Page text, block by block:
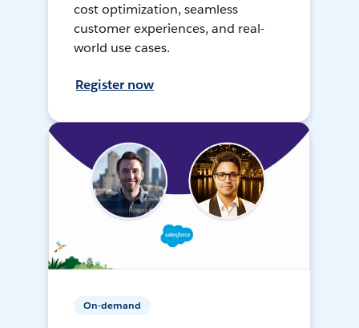
cost optimization, seamless
customer experiences, and real-
world use cases.
Register now
On-demand